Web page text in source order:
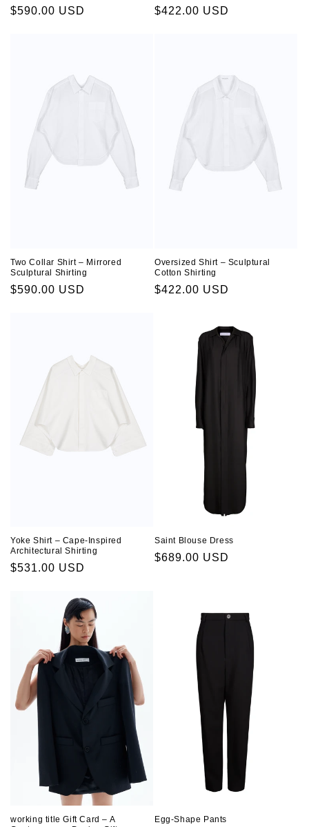
Regular
$590.00 USD
Regular
$422.00 USD
Two Collar Shirt – Mirrored
Sculptural Shirting
Regular
$590.00 USD
Oversized Shirt – Sculptural
Cotton Shirting
Regular
$422.00 USD
Yoke Shirt – Cape-Inspired
Architectural Shirting
Regular
$531.00 USD
Saint Blouse Dress
Regular
$689.00 USD
working title Gift Card – A
Egg-Shape Pants